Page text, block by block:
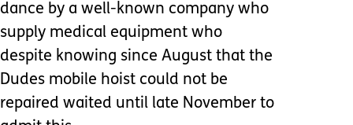
dance by a well-known company who
supply medical equipment who
despite knowing since August that the
Dudes mobile hoist could not be
repaired waited until late November to